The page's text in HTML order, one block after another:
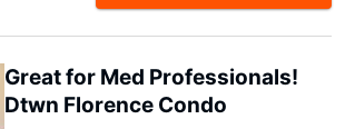
Great for Med Professionals!
Dtwn Florence Condo